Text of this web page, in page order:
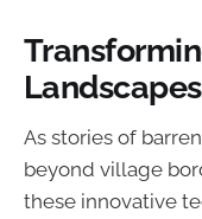
Landscapes
As stories of
beyond village
these innovative